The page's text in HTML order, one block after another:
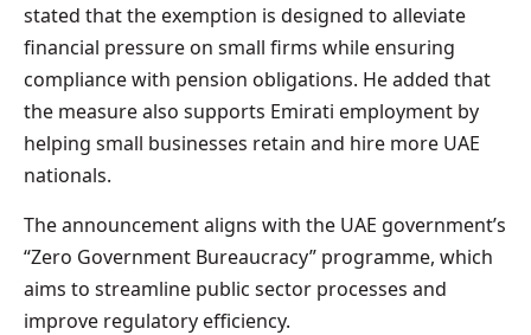
stated that the exemption is designed to alleviate
financial pressure on small firms while ensuring
compliance with pension obligations. He added that
the measure also supports Emirati employment by
helping small businesses retain and hire more UAE
nationals.
The announcement aligns with the UAE government’s
“Zero Government Bureaucracy” programme, which
aims to streamline public sector processes and
improve regulatory efficiency.